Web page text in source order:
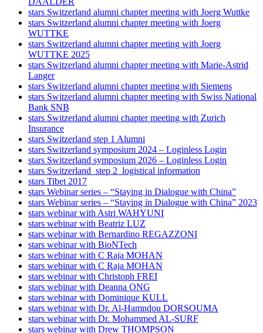
stars Switzerland alumni chapter meeting with Joerg Wuttke
stars Switzerland alumni chapter meeting with Joerg
WUTTKE
stars Switzerland alumni chapter meeting with Joerg
WUTTKE 2025
stars Switzerland alumni chapter meeting with Marie-Astrid
Langer
stars Switzerland alumni chapter meeting with Siemens
stars Switzerland alumni chapter meeting with Swiss National
Bank SNB
stars Switzerland alumni chapter meeting with Zurich
Insurance
stars Switzerland step 1 Alumni
stars Switzerland symposium 2024 – Loginless Login
stars Switzerland symposium 2026 – Loginless Login
stars Switzerland_step 2_logistical information
stars Tibet 2017
stars Webinar series – “Staying in Dialogue with China”
stars Webinar series – “Staying in Dialogue with China” 2023
stars webinar with Astri WAHYUNI
stars webinar with Beatriz LUZ
stars webinar with Bernardino REGAZZONI
stars webinar with BioNTech
stars webinar with C Raja MOHAN
stars webinar with C Raja MOHAN
stars webinar with Christoph FREI
stars webinar with Deanna ONG
stars webinar with Dominique KULL
stars webinar with Dr. Al-Hamndou DORSOUMA
stars webinar with Dr. Mohammed AL-SURF
stars webinar with Drew THOMPSON